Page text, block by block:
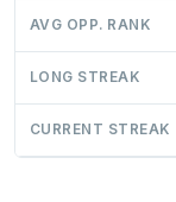
AVG OPP. RANK
LONG STREAK
CURRENT STREAK